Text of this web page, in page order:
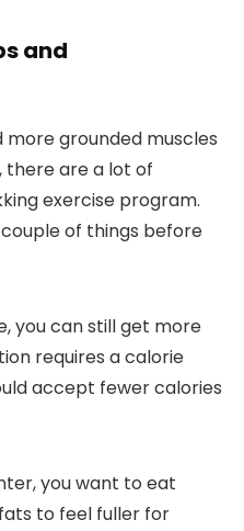
and
grounded muscles
there are a lot of
exercise program.
of things before
you can still get more
requires a calorie
accept fewer calories
you want to eat
to feel fuller for